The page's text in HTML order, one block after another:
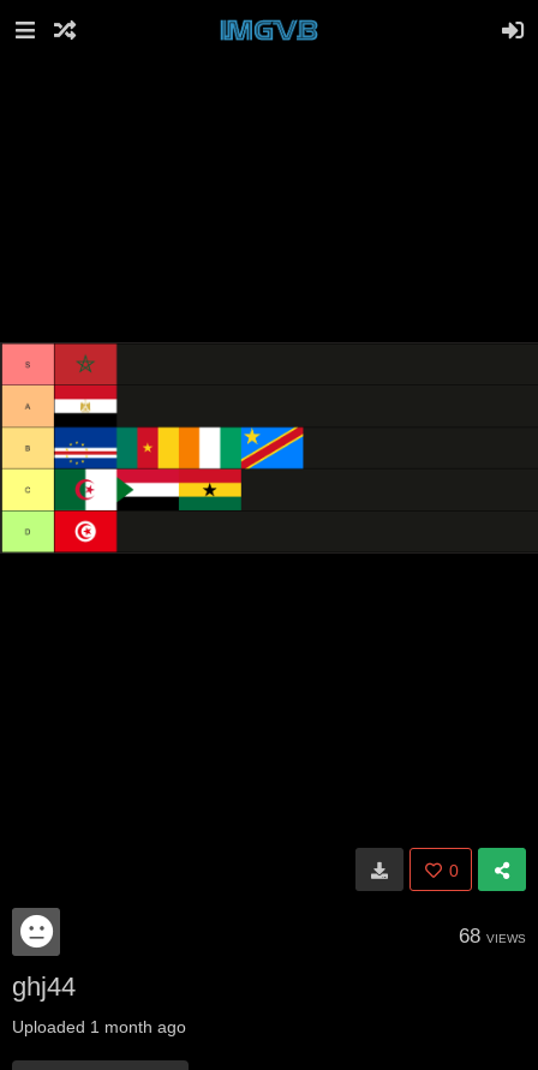
0
68 VIEWS
ghj44
Uploaded 1 month ago